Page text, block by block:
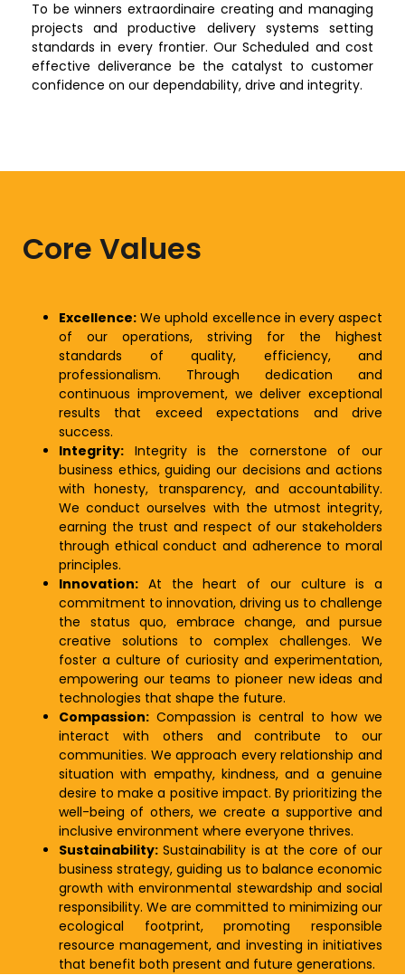
To be winners extraordinaire creating and managing
projects and productive delivery systems setting
standards in every frontier. Our Scheduled and cost
effective deliverance be the catalyst to customer
confidence on our dependability, drive and integrity.
Core Values
Excellence: We uphold excellence in every aspect
of our operations, striving for the highest
standards of quality, efficiency, and
professionalism. Through dedication and
continuous improvement, we deliver exceptional
results that exceed expectations and drive
success.
Integrity: Integrity is the cornerstone of our
business ethics, guiding our decisions and actions
with honesty, transparency, and accountability.
We conduct ourselves with the utmost integrity,
earning the trust and respect of our stakeholders
through ethical conduct and adherence to moral
principles.
Innovation: At the heart of our culture is a
commitment to innovation, driving us to challenge
the status quo, embrace change, and pursue
creative solutions to complex challenges. We
foster a culture of curiosity and experimentation,
empowering our teams to pioneer new ideas and
technologies that shape the future.
Compassion: Compassion is central to how we
interact with others and contribute to our
communities. We approach every relationship and
situation with empathy, kindness, and a genuine
desire to make a positive impact. By prioritizing the
well-being of others, we create a supportive and
inclusive environment where everyone thrives.
Sustainability: Sustainability is at the core of our
business strategy, guiding us to balance economic
growth with environmental stewardship and social
responsibility. We are committed to minimizing our
ecological footprint, promoting responsible
resource management, and investing in initiatives
that benefit both present and future generations.